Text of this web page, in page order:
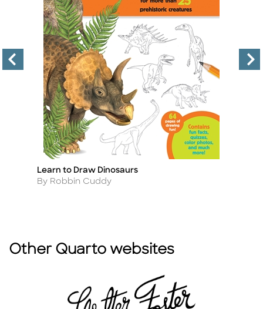
Title
Learn to Draw Dinosaurs
Author
By Robbin Cuddy
Other Quarto websites